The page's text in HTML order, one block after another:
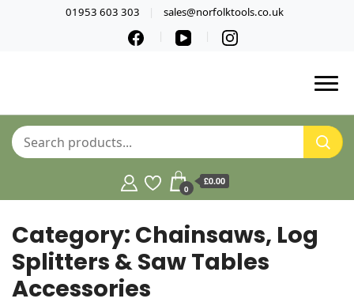
01953 603 303 sales@norfolktools.co.uk
0
£0.00
Category: Chainsaws, Log
Splitters & Saw Tables
Accessories